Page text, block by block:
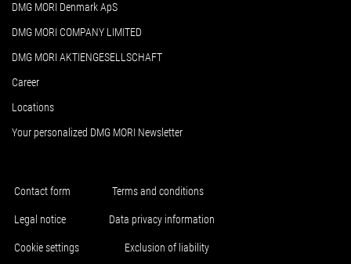
DMG MORI Denmark ApS
DMG MORI COMPANY LIMITED
DMG MORI AKTIENGESELLSCHAFT
Career
Locations
Your personalized DMG MORI Newsletter
Contact form Terms and conditions
Legal notice Data privacy information
Cookie settings Exclusion of liability